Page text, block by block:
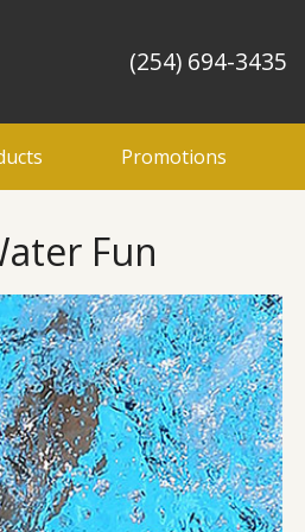
(254) 694-3435
Promotions
Fun